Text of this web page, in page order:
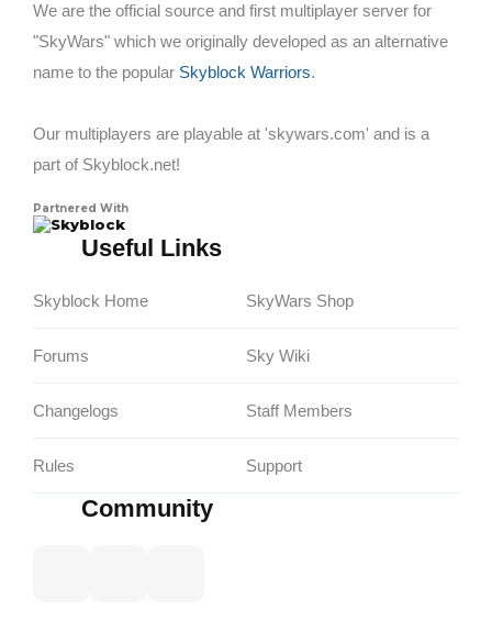
We are the official source and first multiplayer server for
"SkyWars" which we originally developed as an alternative
name to the popular Skyblock Warriors.
Our multiplayers are playable at 'skywars.com' and is a
part of Skyblock.net!
Partnered With
Skyblock
Useful Links
Skyblock Home
Forums
Changelogs
Rules
SkyWars Shop
Sky Wiki
Staff Members
Support
Community